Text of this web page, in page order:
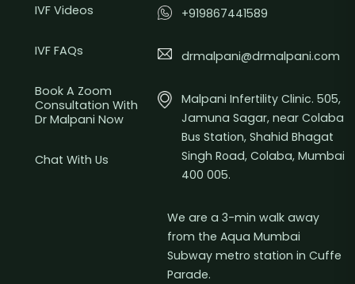
IVF Videos
IVF FAQs
Book A Zoom
Consultation With
Dr Malpani Now
Chat With Us
+919867441589
drmalpani@drmalpani.com
Malpani Infertility Clinic. 505,
Jamuna Sagar, near Colaba
Bus Station, Shahid Bhagat
Singh Road, Colaba, Mumbai
400 005.
We are a 3-min walk away
from the Aqua Mumbai
Subway metro station in Cuffe
Parade.